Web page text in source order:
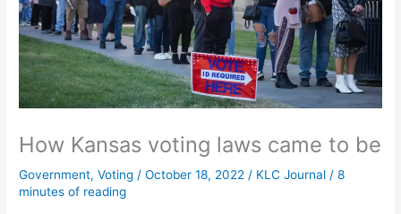
How Kansas voting laws came to be
Government,Voting /October 18, 2022/ KLC Journal /8
minutes of reading